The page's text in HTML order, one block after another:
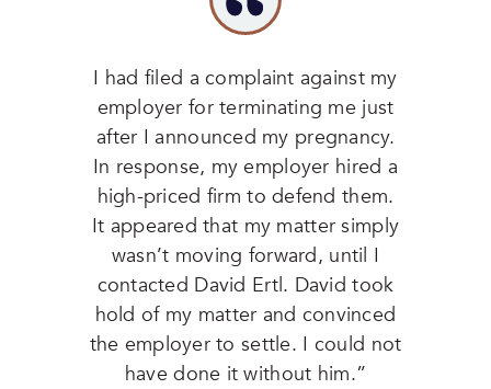
I had filed a complaint against my
employer for terminating me just
after I announced my pregnancy.
In response, my employer hired a
high-priced firm to defend them.
It appeared that my matter simply
wasn’t moving forward, until I
contacted David Ertl. David took
hold of my matter and convinced
the employer to settle. I could not
have done it without him.”